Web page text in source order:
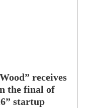
receives
the final of
startup